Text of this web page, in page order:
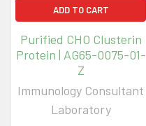
ADD TO CART
Purified CHO Clusterin
Protein | AG65-0075-01-
Z
Immunology Consultant
Laboratory